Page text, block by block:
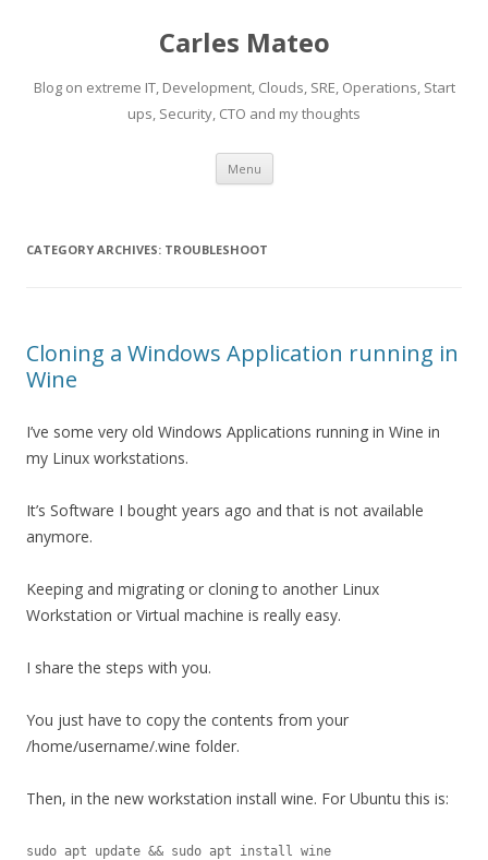
Carles Mateo
Blog on extreme IT, Development, Clouds, SRE, Operations, Start
ups, Security, CTO and my thoughts
Menu Skip
content
CATEGORY ARCHIVES: TROUBLESHOOT
Cloning a Windows Application running in
Wine
I’ve some very old Windows Applications running in Wine in
my Linux workstations.
It’s Software I bought years ago and that is not available
anymore.
Keeping and migrating or cloning to another Linux
Workstation or Virtual machine is really easy.
I share the steps with you.
You just have to copy the contents from your
/home/username/.wine folder.
Then, in the new workstation install wine. For Ubuntu this is:
sudo apt update && sudo apt install wine